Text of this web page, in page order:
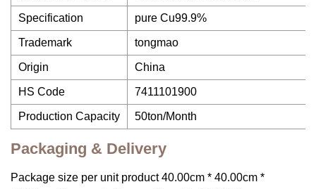
Specification pure Cu99.9%
Trademark tongmao
Origin China
HS Code 7411101900
Production Capacity 50ton/Month
Packaging & Delivery
Package size per unit product 40.00cm * 40.00cm *